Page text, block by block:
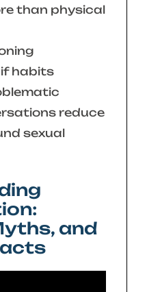
than physical
habits
reduce
sexual
and